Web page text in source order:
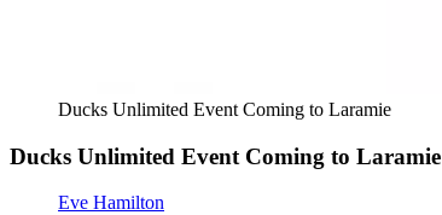
Ducks Unlimited Event Coming to Laramie
Ducks Unlimited Event Coming to Laramie
Eve Hamilton